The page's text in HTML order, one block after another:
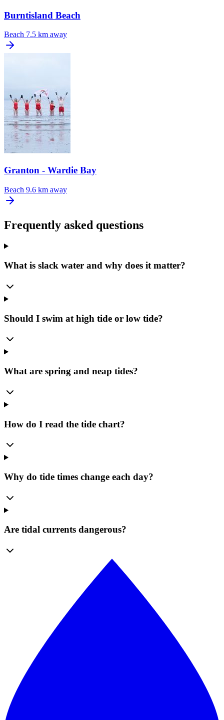
Burntisland Beach
Beach 7.5 km away
Granton - Wardie Bay
Beach 9.6 km away
Frequently asked questions
What is slack water and why does it matter?
Should I swim at high tide or low tide?
What are spring and neap tides?
How do I read the tide chart?
Why do tide times change each day?
Are tidal currents dangerous?